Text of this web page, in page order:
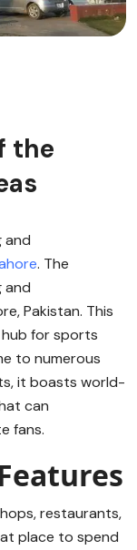
the
and
. The
and
Pakistan. This
hub for sports
to numerous
it boasts world-
can
fans.
restaurants,
place to spend